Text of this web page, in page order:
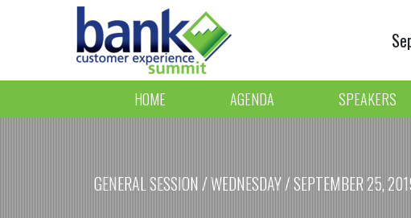
HOME AGENDA SPEAKERS
GENERAL SESSION / WEDNESDAY / SEPTEMBER 25,